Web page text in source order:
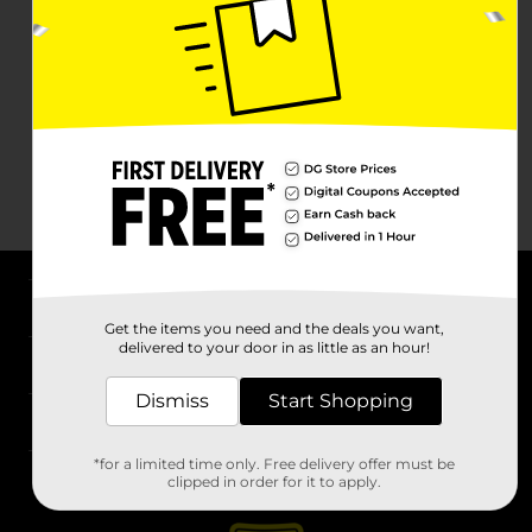
Stores
Get the items you need and the deals you want,
delivered to your door in as little as an hour!
Dismiss Start Shopping
*for a limited time only. Free delivery offer must be
clipped in order for it to apply.